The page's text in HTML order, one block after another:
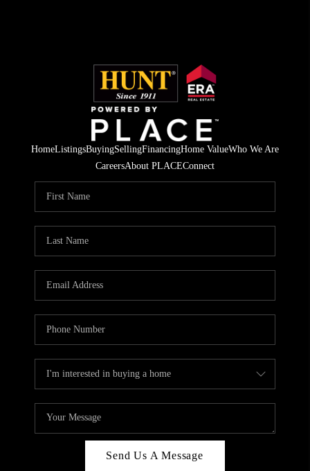
HomeListingsBuyingSellingFinancingHome ValueWho We Are
CareersAbout PLACEConnect
Send Us A Message